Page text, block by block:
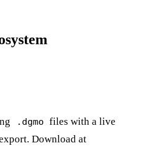
.dgmo files with a live
Download at